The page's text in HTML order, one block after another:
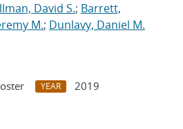
David S.; Barrett,
M.; Dunlavy, Daniel M.
YEAR
2019